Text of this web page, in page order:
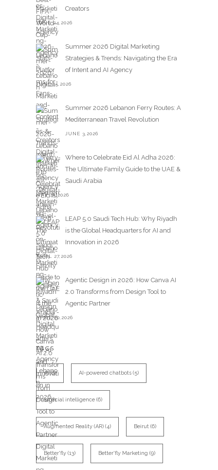
Creators
JUNE 24,2026
Summer 2026 Digital Marketing
Strategies & Trends: Navigating the Era
of Intent and AI Agency
JUNE 15,2026
Summer 2026 Lebanon Ferry Routes: A
Mediterranean Travel Revolution
JUNE 3,2026
Where to Celebrate Eid Al Adha 2026:
The Ultimate Family Guide to the UAE &
Saudi Arabia
MAY 25,2026
LEAP 5.0 Saudi Tech Hub: Why Riyadh
is the Global Headquarters for AI and
Innovation in 2026
APRIL 27,2026
Agentic Design in 2026: How Canva AI
2.0 Transforms from Design Tool to
Agentic Partner
APRIL 20,2026
TAGS
AI(8) AI-powered chatbots (5)
artificial intelligence (6)
Augmented Reality (AR) (4) Beirut (6)
Better'fly (13) Better'fly Marketing (9)